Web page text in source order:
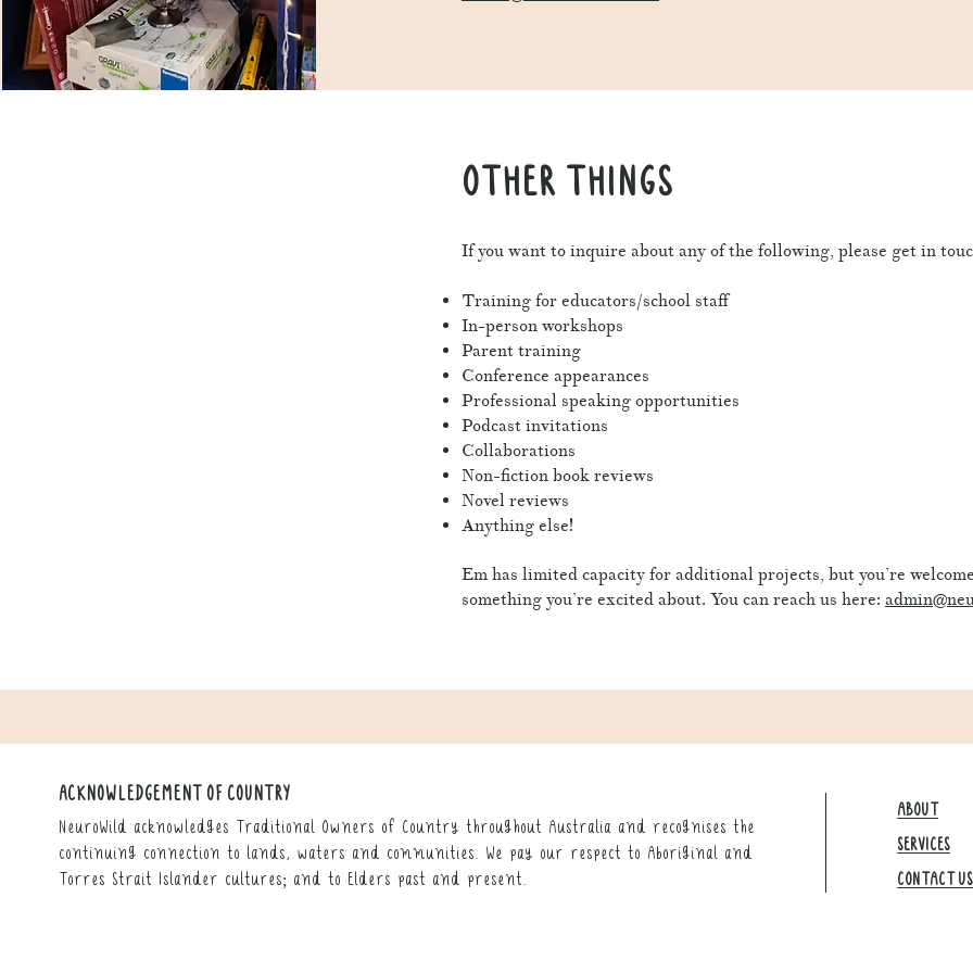
OTHER THINGS
If you want to inquire about any of the following, please get in
Training for educators/school staff
In-person workshops
Parent training
Conference appearances
Professional speaking opportunities
Podcast invitations
Collaborations
Non-fiction book reviews
Novel reviews
Anything else!
Em has limited capacity for additional projects, but you’re
something you’re excited about. You can reach us here:
ACKNOWLEDGEMENT OF COUNTRY
NeuroWild acknowledges Traditional Owners of Country throughout Australia and recognises the
continuing connection to lands, waters and communities. We pay our respect to Aboriginal and
Torres Strait Islander cultures; and to Elders past and present.
ABOUT
SERVICES
CONTACT US​